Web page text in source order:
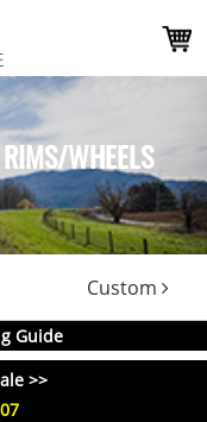
WHEELS
Custom
Guide
>>
06